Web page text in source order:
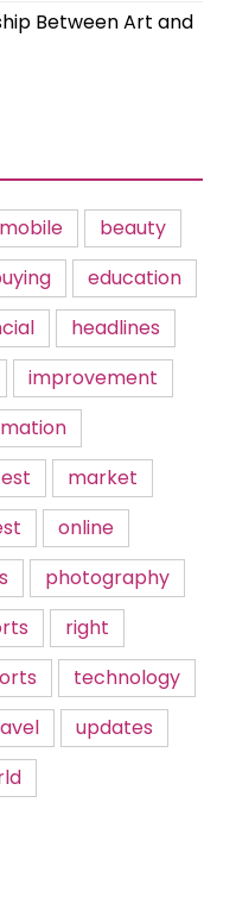
Between Art and
beauty
education
headlines
improvement
market
online
photography
right
technology
updates